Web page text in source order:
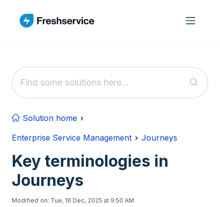
Solution home
Enterprise Service Management
Journeys
Key terminologies in
Journeys
Modified on: Tue, 16 Dec, 2025 at 9:50 AM